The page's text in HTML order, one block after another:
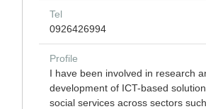
Tel
0926426994
Profile
I have been involved in research
development of ICT-based
social services across sectors